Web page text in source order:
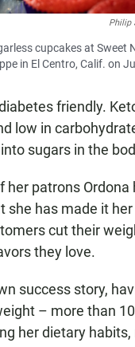
Philip
cupcakes at Sweet
in El Centro, Calif. on
friendly.
low in
sugars in the
her patrons Ordona
she has made it
cut their
they love.
success story,
– more than
her dietary habits,